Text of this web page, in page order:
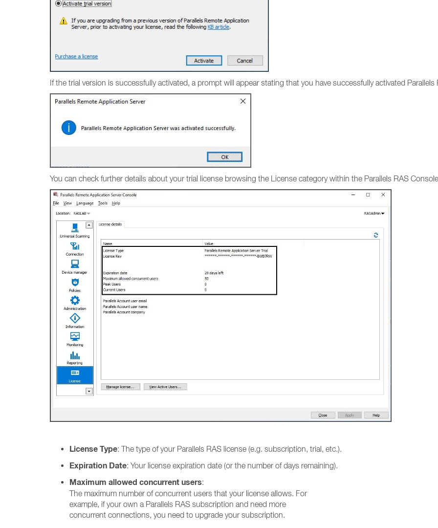
If the trial version is successfully activated, a prompt will appear stating that you have successfully activated Parallels
You can check further details about your trial license browsing the License category within the Parallels RAS
License Type: The type of your Parallels RAS license (e.g. subscription, trial, etc.).
Expiration Date: Your license expiration date (or the number of days remaining).
Maximum allowed concurrent users:
The maximum number of concurrent users that your license allows. For
example, if your own a Parallels RAS subscription and need more
concurrent connections, you need to upgrade your subscription.